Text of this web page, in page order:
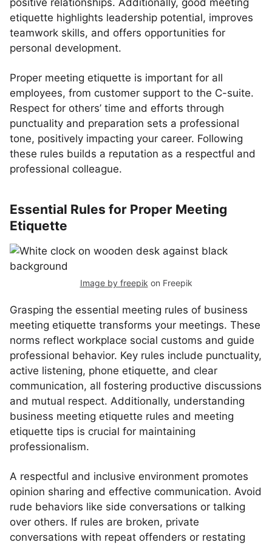
positive relationships. Additionally, good meeting
etiquette highlights leadership potential, improves
teamwork skills, and offers opportunities for
personal development.
Proper meeting etiquette is important for all
employees, from customer support to the C-suite.
Respect for others’ time and efforts through
punctuality and preparation sets a professional
tone, positively impacting your career. Following
these rules builds a reputation as a respectful and
professional colleague.
Essential Rules for Proper Meeting
Etiquette
Image by freepik on Freepik
Grasping the essential meeting rules of business
meeting etiquette transforms your meetings. These
norms reflect workplace social customs and guide
professional behavior. Key rules include punctuality,
active listening, phone etiquette, and clear
communication, all fostering productive discussions
and mutual respect. Additionally, understanding
business meeting etiquette rules and meeting
etiquette tips is crucial for maintaining
professionalism.
A respectful and inclusive environment promotes
opinion sharing and effective communication. Avoid
rude behaviors like side conversations or talking
over others. If rules are broken, private
conversations with repeat offenders or restating